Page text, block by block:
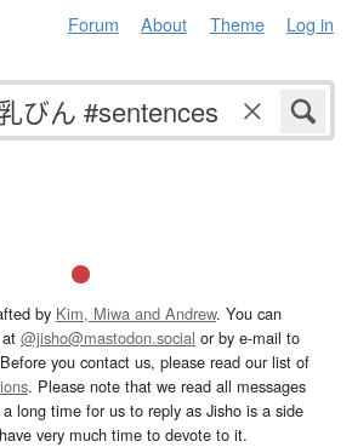
Forum About Theme Log in
by Kim, Miwa and Andrew. You can
@jisho@mastodon.social or by e-mail to
you contact us, please read our list of
. Please note that we read all messages
long time for us to reply as Jisho is a side
very much time to devote to it.